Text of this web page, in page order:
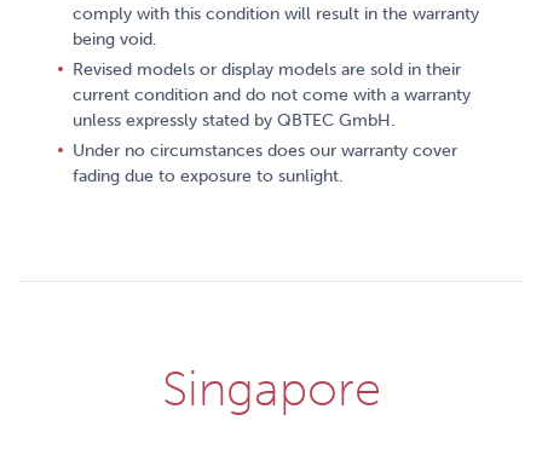
comply with this condition will result in the warranty
being void.
Revised models or display models are sold in their
current condition and do not come with a warranty
unless expressly stated by QBTEC GmbH.
Under no circumstances does our warranty cover
fading due to exposure to sunlight.
Singapore